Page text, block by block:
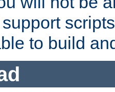
to build